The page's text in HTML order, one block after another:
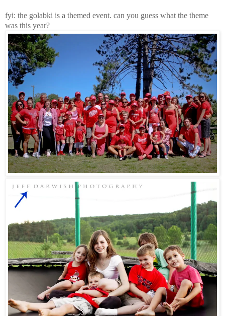
fyi: the golabki is a themed event. can you guess what the theme
was this year?